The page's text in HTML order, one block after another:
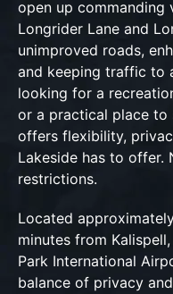
open up commanding
Longrider Lane and
unimproved roads,
and keeping traffic to
looking for a
or a practical place
offers flexibility,
Lakeside has to offer.
restrictions.
Located
minutes from
Park International
balance of privacy